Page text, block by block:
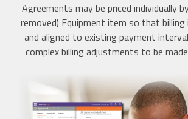
Agreements may be priced individually
removed) Equipment item so that
and aligned to existing payment
complex billing adjustments to be